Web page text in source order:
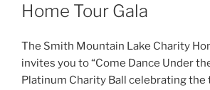
Home Tour Gala
The Smith Mountain Lake Charity
invites you to “Come Dance Under
Platinum Charity Ball celebrating the